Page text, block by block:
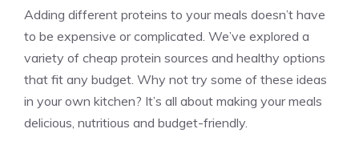
Adding different proteins to your meals doesn’t have
to be expensive or complicated. We’ve explored a
variety of cheap protein sources and healthy options
that fit any budget. Why not try some of these ideas
in your own kitchen? It’s all about making your meals
delicious, nutritious and budget-friendly.